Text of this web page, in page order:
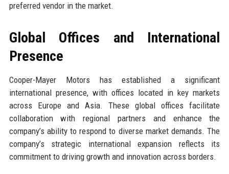
preferred vendor in the market.
Global Offices and International
Presence
Cooper-Mayer Motors has established a significant
international presence, with offices located in key markets
across Europe and Asia. These global offices facilitate
collaboration with regional partners and enhance the
company’s ability to respond to diverse market demands. The
company’s strategic international expansion reflects its
commitment to driving growth and innovation across borders.